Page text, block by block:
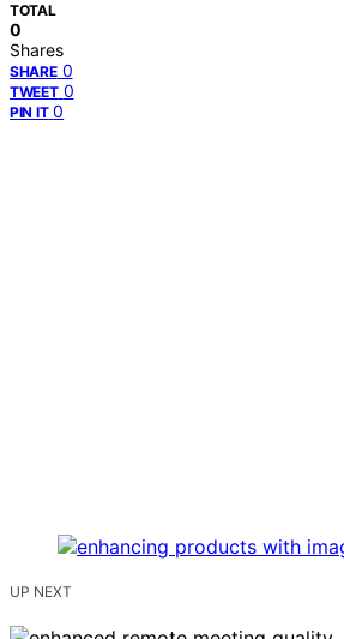
TOTAL
0
Shares
SHARE 0
TWEET 0
PIN IT 0
UP NEXT